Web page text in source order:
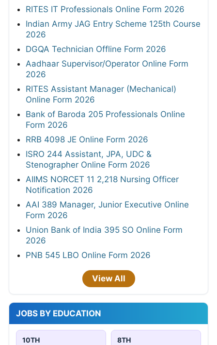
RITES IT Professionals Online Form 2026
Indian Army JAG Entry Scheme 125th Course
2026
DGQA Technician Offline Form 2026
Aadhaar Supervisor/Operator Online Form
2026
RITES Assistant Manager (Mechanical)
Online Form 2026
Bank of Baroda 205 Professionals Online
Form 2026
RRB 4098 JE Online Form 2026
ISRO 244 Assistant, JPA, UDC &
Stenographer Online Form 2026
AIIMS NORCET 11 2,218 Nursing Officer
Notification 2026
AAI 389 Manager, Junior Executive Online
Form 2026
Union Bank of India 395 SO Online Form
2026
PNB 545 LBO Online Form 2026
View All
JOBS BY EDUCATION
10TH 8TH